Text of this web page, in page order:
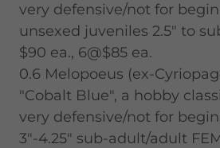
very defensive/not for
unsexed juveniles 2.5" to
$90 ea., 6@$85 ea.
0.6 Melopoeus (ex-
"Cobalt Blue", a hobby
very defensive/not for
3"-4.25" sub-adult/adult